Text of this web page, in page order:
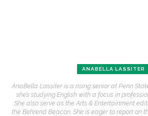
ANABELLA LASSITER
AnaBella Lassiter is a rising senior at Penn
she’s studying English with a focus in
She also serve as the Arts & Entertainment
the Behrend Beacon. She is eager to report on